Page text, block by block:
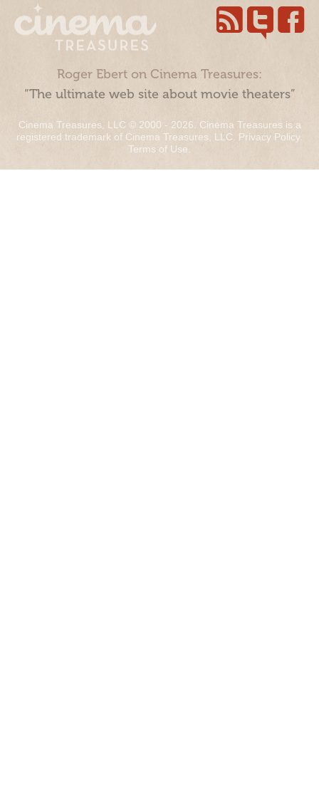
Roger Ebert on Cinema Treasures:
“The ultimate web site about movie theaters”
Cinema Treasures, LLC © 2000 - 2026. Cinema Treasures is a
registered trademark of Cinema Treasures, LLC. Privacy Policy.
Terms of Use